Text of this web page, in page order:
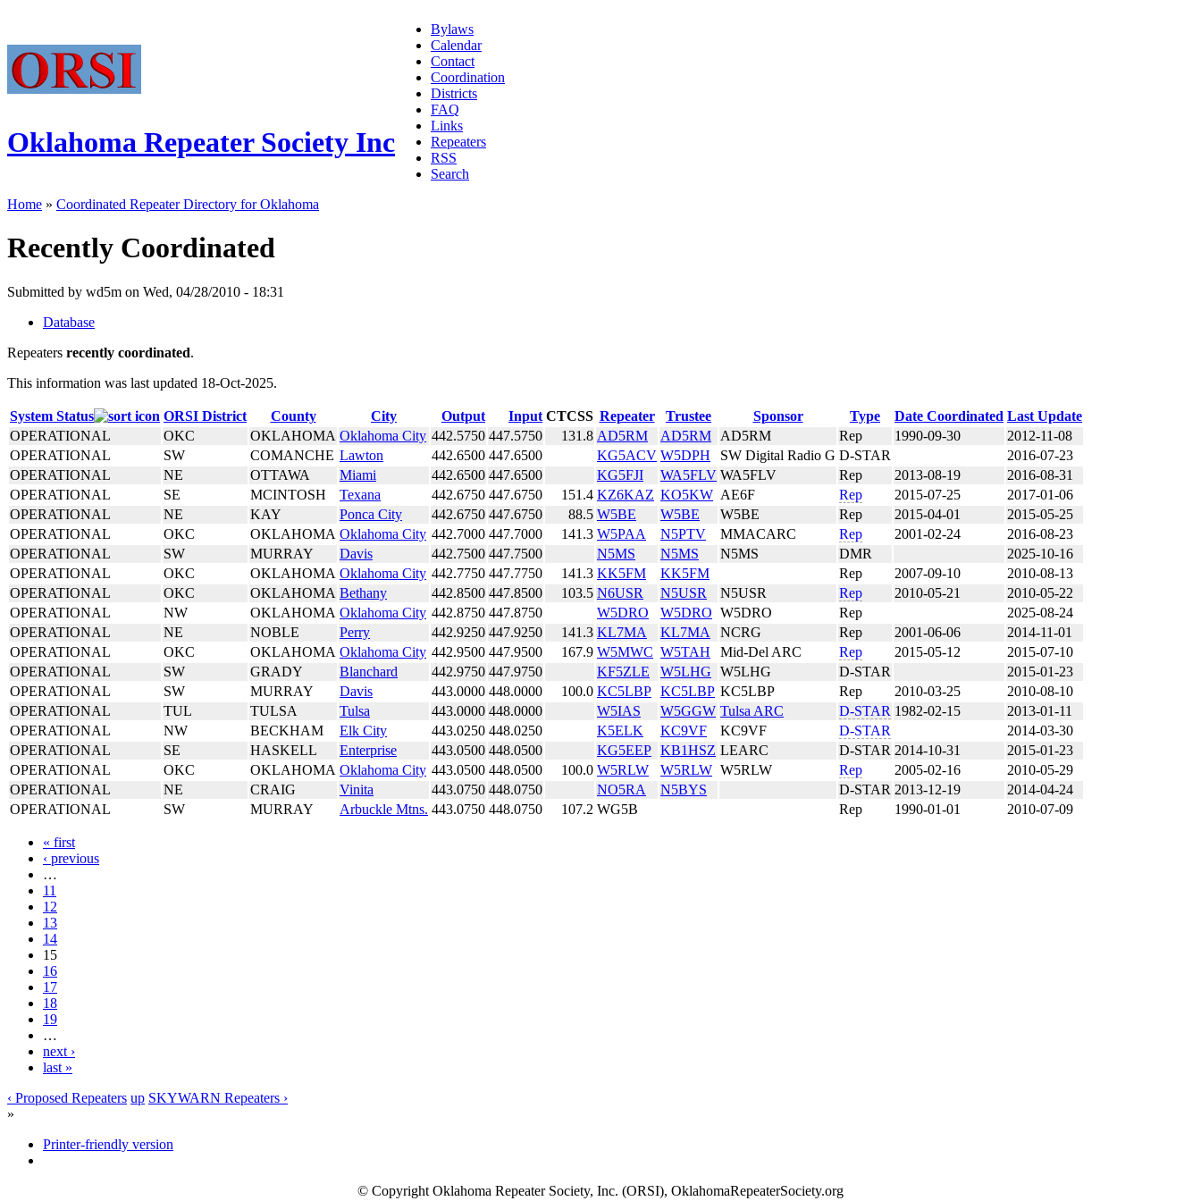
Oklahoma Repeater Society Inc
Bylaws
Calendar
Contact
Coordination
Districts
FAQ
Links
Repeaters
RSS
Search
Home » Coordinated Repeater Directory for Oklahoma
Recently Coordinated
Submitted by wd5m on Wed, 04/28/2010 - 18:31
Database
Repeaters recently coordinated.
This information was last updated 18-Oct-2025.
System Status ORSI District County City Output Input CTCSS Repeater Trustee Sponsor Type Date Coordinated Last Update
OPERATIONAL
OKC OKLAHOMA Oklahoma City 442.5750 447.5750 131.8 AD5RM AD5RM AD5RM Rep 1990-09-30
2012-11-08
OPERATIONAL
SW COMANCHE Lawton 442.6500 447.6500 KG5ACV W5DPH SW Digital Radio G D-STAR
2016-07-23
OPERATIONAL
NE OTTAWA Miami 442.6500 447.6500 KG5FJI WA5FLV WA5FLV Rep 2013-08-19
2016-08-31
OPERATIONAL
SE MCINTOSH Texana 442.6750 447.6750 151.4 KZ6KAZ KO5KW AE6F Rep 2015-07-25
2017-01-06
OPERATIONAL
NE KAY Ponca City 442.6750 447.6750 88.5 W5BE W5BE W5BE Rep 2015-04-01
2015-05-25
OPERATIONAL
OKC OKLAHOMA Oklahoma City 442.7000 447.7000 141.3 W5PAA N5PTV MMACARC Rep 2001-02-24
2016-08-23
OPERATIONAL
SW MURRAY Davis 442.7500 447.7500 N5MS N5MS N5MS DMR
2025-10-16
OPERATIONAL
OKC OKLAHOMA Oklahoma City 442.7750 447.7750 141.3 KK5FM KK5FM Rep 2007-09-10
2010-08-13
OPERATIONAL
OKC OKLAHOMA Bethany 442.8500 447.8500 103.5 N6USR N5USR N5USR Rep 2010-05-21
2010-05-22
OPERATIONAL
NW OKLAHOMA Oklahoma City 442.8750 447.8750 W5DRO W5DRO W5DRO Rep
2025-08-24
OPERATIONAL
NE NOBLE Perry 442.9250 447.9250 141.3 KL7MA KL7MA NCRG Rep 2001-06-06
2014-11-01
OPERATIONAL
OKC OKLAHOMA Oklahoma City 442.9500 447.9500 167.9 W5MWC W5TAH Mid-Del ARC Rep 2015-05-12
2015-07-10
OPERATIONAL
SW GRADY Blanchard 442.9750 447.9750 KF5ZLE W5LHG W5LHG D-STAR
2015-01-23
OPERATIONAL
SW MURRAY Davis 443.0000 448.0000 100.0 KC5LBP KC5LBP KC5LBP Rep 2010-03-25
2010-08-10
OPERATIONAL
TUL TULSA Tulsa 443.0000 448.0000 W5IAS W5GGW Tulsa ARC D-STAR 1982-02-15
2013-01-11
OPERATIONAL
NW BECKHAM Elk City 443.0250 448.0250 K5ELK KC9VF KC9VF D-STAR
2014-03-30
OPERATIONAL
SE HASKELL Enterprise 443.0500 448.0500 KG5EEP KB1HSZ LEARC D-STAR 2014-10-31
2015-01-23
OPERATIONAL
OKC OKLAHOMA Oklahoma City 443.0500 448.0500 100.0 W5RLW W5RLW W5RLW Rep 2005-02-16
2010-05-29
OPERATIONAL
NE CRAIG Vinita 443.0750 448.0750 NO5RA N5BYS D-STAR 2013-12-19
2014-04-24
OPERATIONAL
SW MURRAY Arbuckle Mtns. 443.0750 448.0750 107.2 WG5B Rep 1990-01-01 2010-07-09
« first
‹ previous
…
11
12
13
14
15
16
17
18
19
…
next ›
last »
‹ Proposed Repeaters up SKYWARN Repeaters ›
»
Printer-friendly version
© Copyright Oklahoma Repeater Society, Inc. (ORSI), OklahomaRepeaterSociety.org